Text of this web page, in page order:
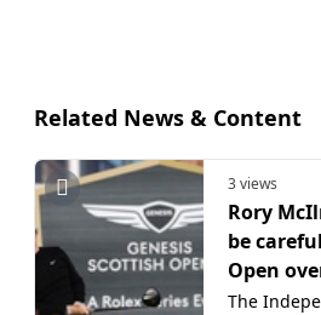
Related News & Content
3 views
Rory
be
Open
changes
The